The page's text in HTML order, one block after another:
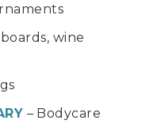
wine
– Bodycare